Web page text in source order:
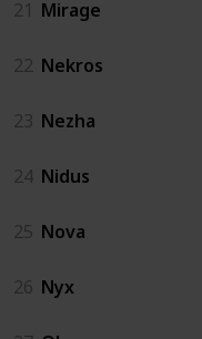
21 Mirage
22 Nekros
23 Nezha
24 Nidus
25 Nova
26 Nyx